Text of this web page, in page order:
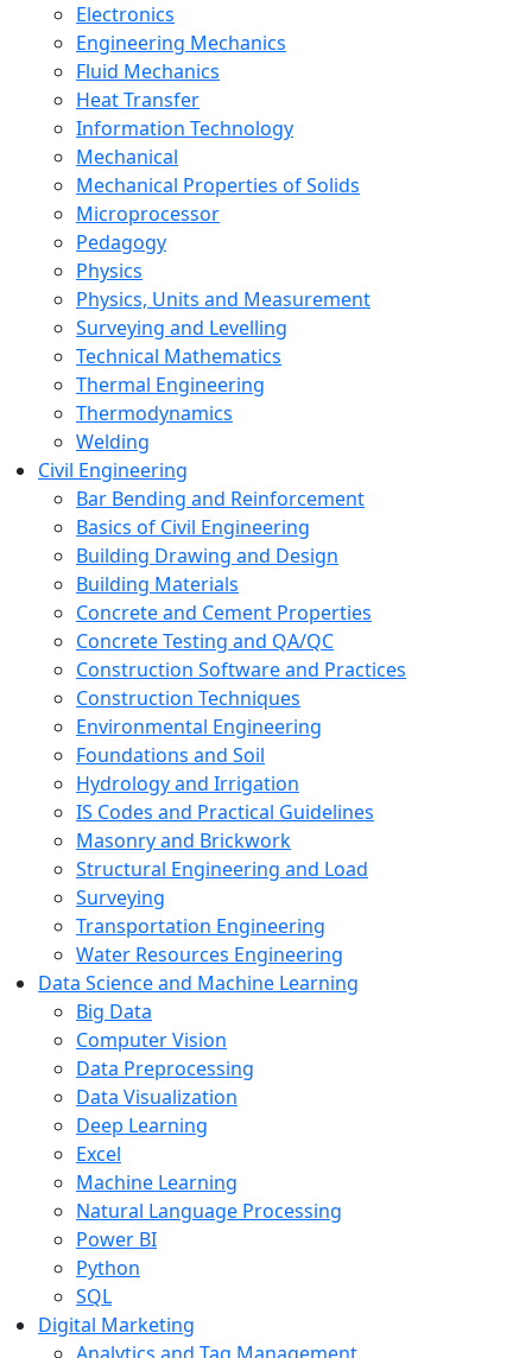
Electronics
Engineering Mechanics
Fluid Mechanics
Heat Transfer
Information Technology
Mechanical
Mechanical Properties of Solids
Microprocessor
Pedagogy
Physics
Physics, Units and Measurement
Surveying and Levelling
Technical Mathematics
Thermal Engineering
Thermodynamics
Welding
Civil Engineering
Bar Bending and Reinforcement
Basics of Civil Engineering
Building Drawing and Design
Building Materials
Concrete and Cement Properties
Concrete Testing and QA/QC
Construction Software and Practices
Construction Techniques
Environmental Engineering
Foundations and Soil
Hydrology and Irrigation
IS Codes and Practical Guidelines
Masonry and Brickwork
Structural Engineering and Load
Surveying
Transportation Engineering
Water Resources Engineering
Data Science and Machine Learning
Big Data
Computer Vision
Data Preprocessing
Data Visualization
Deep Learning
Excel
Machine Learning
Natural Language Processing
Power BI
Python
SQL
Digital Marketing